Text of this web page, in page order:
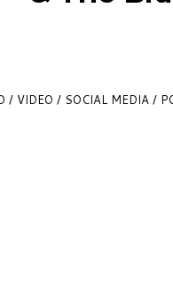
/ VIDEO / SOCIAL MEDIA /